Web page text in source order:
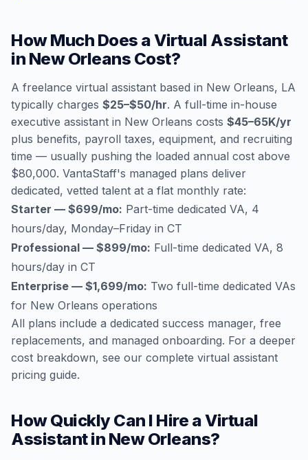
How Much Does a Virtual Assistant
in New Orleans Cost?
A freelance virtual assistant based in New Orleans, LA
typically charges $25–$50/hr. A full-time in-house
executive assistant in New Orleans costs $45–65K/yr
plus benefits, payroll taxes, equipment, and recruiting
time — usually pushing the loaded annual cost above
$80,000. VantaStaff's managed plans deliver
dedicated, vetted talent at a flat monthly rate:
Starter — $699/mo: Part-time dedicated VA, 4
hours/day, Monday–Friday in CT
Professional — $899/mo: Full-time dedicated VA, 8
hours/day in CT
Enterprise — $1,699/mo: Two full-time dedicated VAs
for New Orleans operations
All plans include a dedicated success manager, free
replacements, and managed onboarding. For a deeper
cost breakdown, see our complete virtual assistant
pricing guide.
How Quickly Can I Hire a Virtual
Assistant in New Orleans?